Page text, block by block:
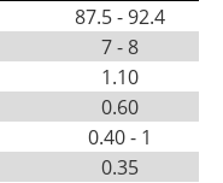
87.5 - 92.4
7 - 8
1.10
0.60
0.40 - 1
0.35